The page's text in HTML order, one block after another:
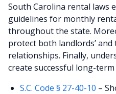
South Carolina rental laws
guidelines for monthly
throughout the state.
protect both landlords’
relationships. Finally,
create successful long-
S.C. Code § 27-40-10 –